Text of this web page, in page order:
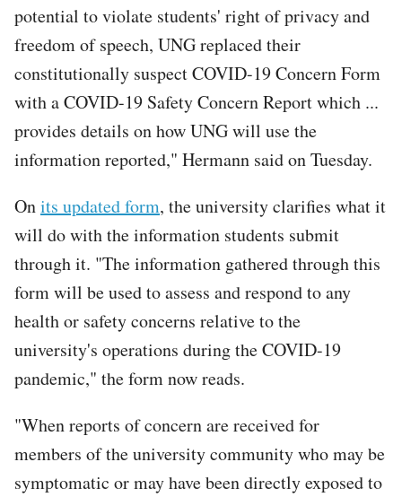
potential to violate students' right of privacy and
freedom of speech, UNG replaced their
constitutionally suspect COVID-19 Concern Form
with a COVID-19 Safety Concern Report which ...
provides details on how UNG will use the
information reported," Hermann said on Tuesday.
Onits updated form, the university clarifies what it
will do with the information students submit
through it. "The information gathered through this
form will be used to assess and respond to any
health or safety concerns relative to the
university's operations during the COVID-19
pandemic," the form now reads.
"When reports of concern are received for
members of the university community who may be
symptomatic or may have been directly exposed to